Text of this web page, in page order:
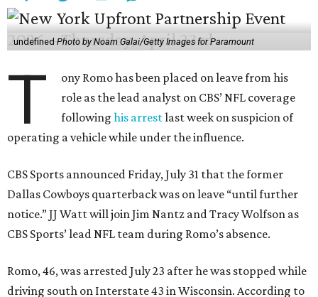
undefinedPhoto by Noam Galai/Getty Images for Paramount
T
ony Romo has been placed on leave from his
role as the lead analyst on CBS’ NFL coverage
followinghis arrestlast week on suspicion of
operating a vehicle while under the influence.
CBS Sports announced Friday, July 31 that the former
Dallas Cowboys quarterback was on leave “until further
notice.” JJ Watt will join Jim Nantz and Tracy Wolfson as
CBS Sports’ lead NFL team during Romo’s absence.
Romo, 46, was arrested July 23 after he was stopped while
driving south on Interstate 43 in Wisconsin. According to